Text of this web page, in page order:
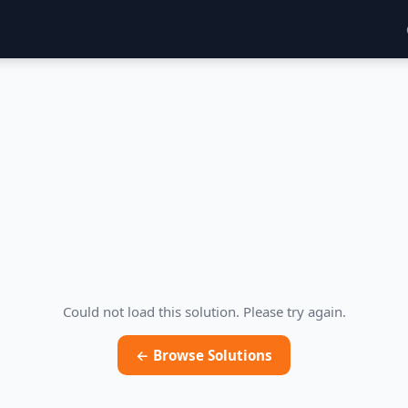
Could not load this solution. Please try again.
← Browse Solutions